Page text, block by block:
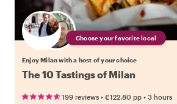
Choose your favorite local
Enjoy Milan with a host of your choice
The 10 Tastings of Milan
199 reviews • €122.80 pp • 3 hours